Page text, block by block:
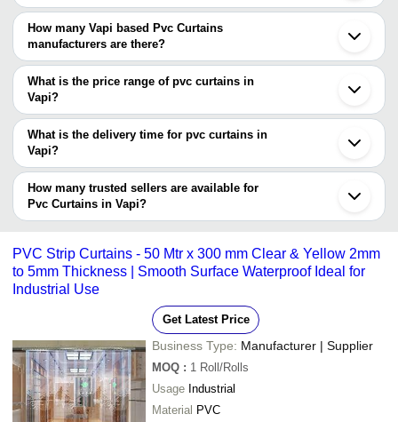
You can use the Trust Stamp feature on Tradeindia to find Vapi
Based Pvc Curtains suppliers who have been verified as
trustworthy. You can also look at the supplier's ratings and
feedback from previous customers to help you make an informed
decision.
How many Vapi based Pvc Curtains
manufacturers are there?
There are many pvc curtains manufacturers in Vapi. You can use
Tradeindia to search for pvc curtains manufacturers in Vapi and
filter your search based on your requirements.
What is the price range of pvc curtains in
Vapi?
The price range of pvc curtains in Vapi are -
Company
Name
- - PVC Strip Curtains
Industrial
- - PVC Strip Curtain
Pvc Curtain and fittings
- - PVC Strip Curtain
- Transparent PVC Strip Curtain
What is the delivery time for pvc curtains in
Vapi?
The delivery time for pvc curtains in Vapi can vary depending on
the manufacturer and the product. As per the information provided
by listed sellers the delivery time can take up to 1 week for some
suppliers.
How many trusted sellers are available for
Pvc Curtains in Vapi?
Below are the Vapi based trusted sellers for pvc curtains -
PREMIER RUBBER INDUSTRIES
SATYANARAYAN RUBPLAST PRIVATE LIMITED
VENT FILTER TECH PVT. LTD.
Krish Plastic Industries
PVC Strip Curtains - 50 Mtr x 300 mm Clear & Yellow 2mm
to 5mm Thickness | Smooth Surface Waterproof Ideal for
Industrial Use
Get Latest Price
Business Type: Manufacturer | Supplier
MOQ : 1 Roll/Rolls
Usage Industrial
Material PVC